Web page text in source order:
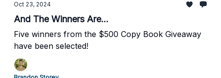
Oct 23, 2024
And The Winners Are...
Five winners from the $500 Copy Book Giveaway
have been selected!